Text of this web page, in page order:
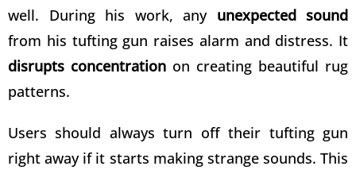
well. During his work, any unexpected sound
from his tufting gun raises alarm and distress. It
disrupts concentration on creating beautiful rug
patterns.
Users should always turn off their tufting gun
right away if it starts making strange sounds. This